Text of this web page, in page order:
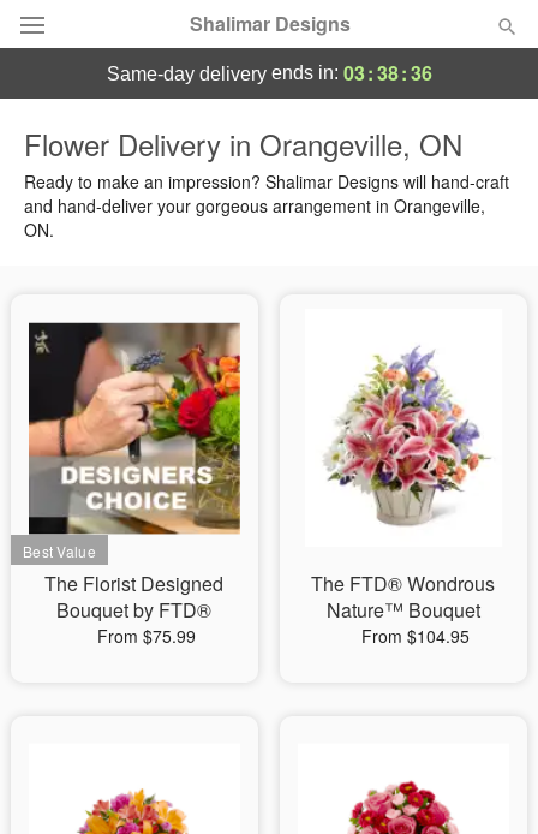
Shalimar Designs
Summer Featured
Occasions
Birthday
Sympathy and Funeral
Flowers, Plants & Gifts
Our Shop
same-day deliveryends in: 03:38:36
Flower Delivery in Orangeville, ON
Ready to make an impression? Shalimar Designs will hand-craft
and hand-deliver your gorgeous arrangement in Orangeville,
ON.
The Florist Designed
Bouquet by FTD®
From $75.99
The FTD® Wondrous
Nature™ Bouquet
From $104.95